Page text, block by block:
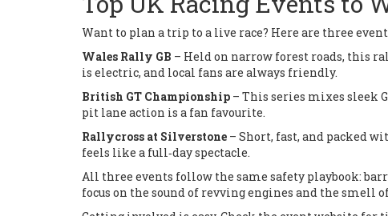
Want to plan a trip to a live race? Here are three
Wales Rally GB – Held on narrow forest roads, this
is electric, and local fans are always friendly.
British GT Championship – This series mixes sleek
pit lane action is a fan favourite.
Rallycross at Silverstone – Short, fast, and packed
feels like a full‑day spectacle.
All three events follow the same safety playbook:
focus on the sound of revving engines and the smell